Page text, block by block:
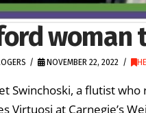
woman
NOVEMBER 22, 2022
Swinchoski, a flutist
Virtuosi at Carnegie’s